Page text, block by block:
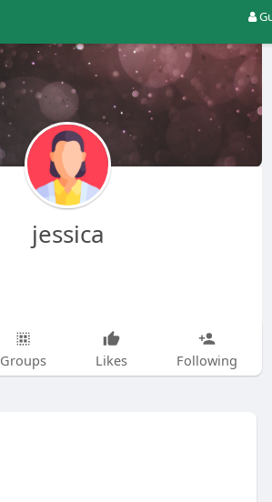
jessica
Groups Likes Following